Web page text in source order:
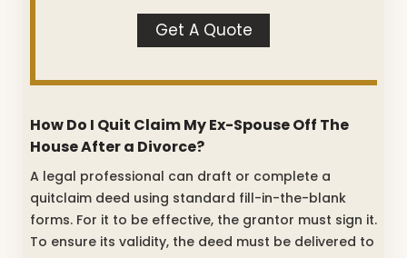
Get A Quote
How Do I Quit Claim My Ex-Spouse Off The
House After a Divorce?
A legal professional can draft or complete a
quitclaim deed using standard fill-in-the-blank
forms. For it to be effective, the grantor must sign it.
To ensure its validity, the deed must be delivered to